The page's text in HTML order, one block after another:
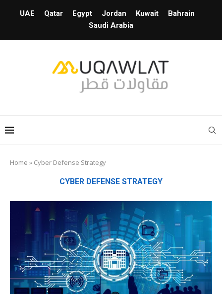
UAE Qatar Egypt Jordan Kuwait
Bahrain
Saudi Arabia
Home » Cyber Defense Strategy
CYBER DEFENSE STRATEGY